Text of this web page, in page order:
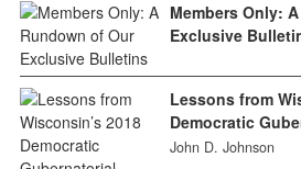
Members Only:
Exclusive
Lessons from
Democratic
John D. Johnson